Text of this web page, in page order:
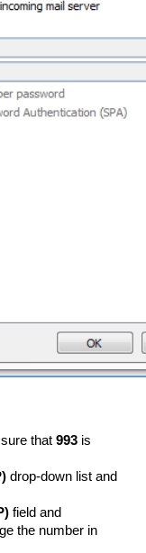
that 993 is
drop-down list and
field and
the number in